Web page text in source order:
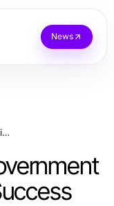
News
Master Law and Government for Your Business Success